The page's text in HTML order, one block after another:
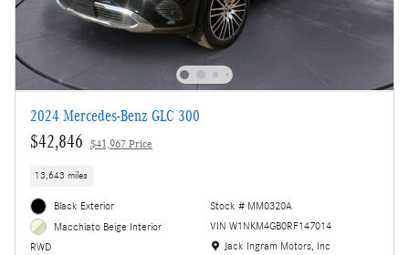
2024 Mercedes-Benz GLC 300
$42,846 $41,967 Price
13,643 miles
Black Exterior
Macchiato Beige Interior
RWD
Stock # MM0320A
VIN W1NKM4GB0RF147014
Location: Jack Ingram Motors, Inc
Jack Ingram Motors, Inc